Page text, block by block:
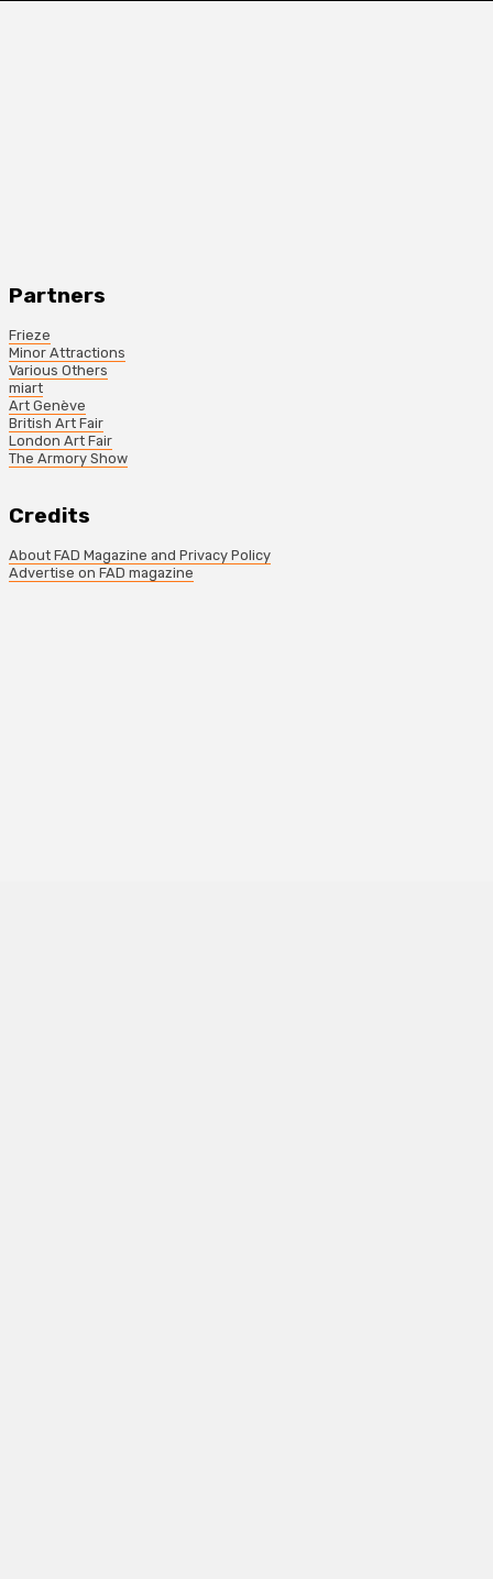
Partners
Frieze
Minor Attractions
Various Others
miart
Art Genève
British Art Fair
London Art Fair
The Armory Show
Credits
About FAD Magazine and Privacy Policy
Advertise on FAD magazine